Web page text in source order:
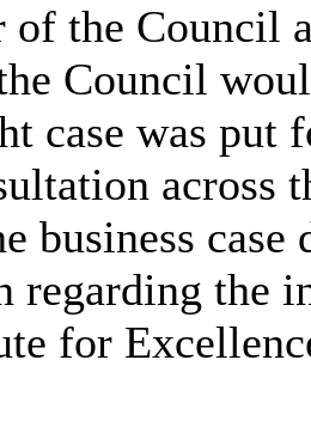
of the Council
Council
case was put
across
business
regarding the
for